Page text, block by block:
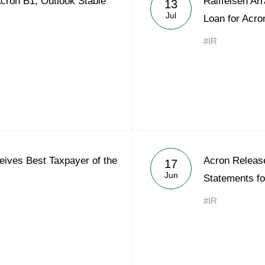
Acron Argentina S.R.L
Acron Brasil Ltda.
13
Jul
Loan for
#IR
Best Taxpayer of the
17
Jun
Acron
Statements
#IR